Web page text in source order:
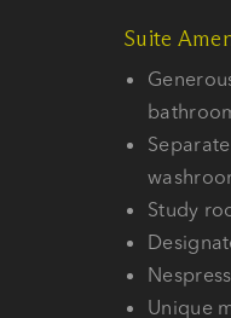
Suite
Study
Unique